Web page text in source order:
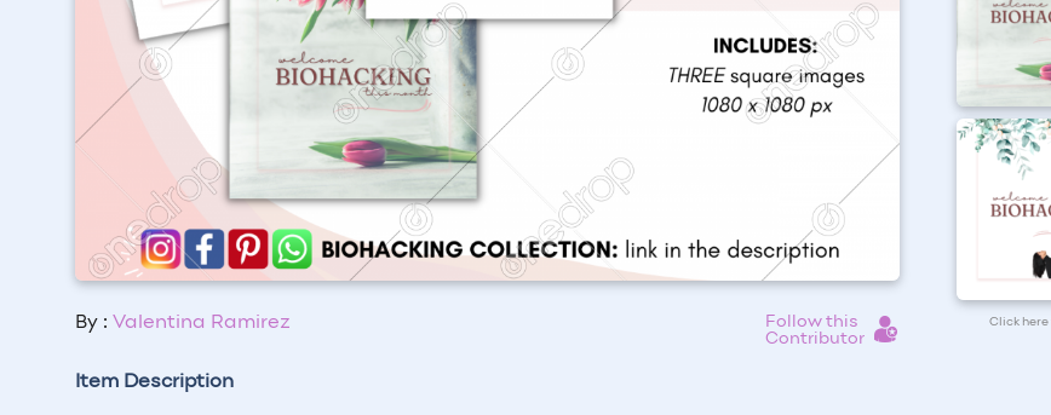
By : Valentina Ramirez
Follow this
Contributor
Click
Item Description